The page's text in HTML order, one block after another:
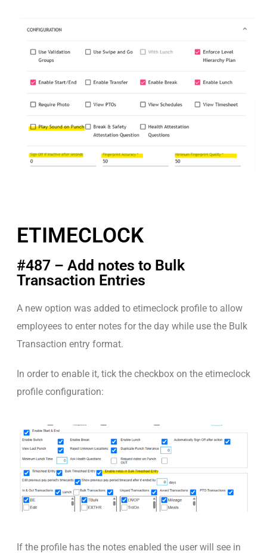
ETIMECLOCK
#487 – Add notes to Bulk
Transaction Entries
A new option was added to etimeclock profile to allow
employees to enter notes for the day while use the Bulk
Transaction entry format.
In order to enable it, tick the checkbox on the etimeclock
profile configuration:
If the profile has the notes enabled the user will see in